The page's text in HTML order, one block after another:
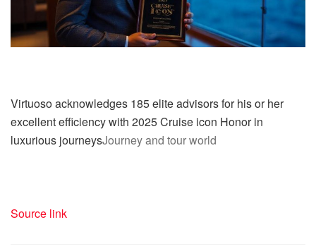
Virtuoso acknowledges 185 elite advisors for his or her
excellent efficiency with 2025 Cruise icon Honor in
luxurious journeysJourney and tour world
Source link